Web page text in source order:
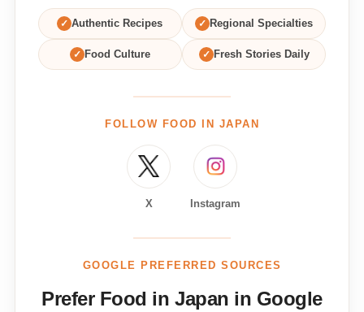
✓ Authentic Recipes ✓ Regional Specialties
✓ Food Culture ✓ Fresh Stories Daily
FOLLOW FOOD IN JAPAN
X Instagram
GOOGLE PREFERRED SOURCES
Prefer Food in Japan in Google